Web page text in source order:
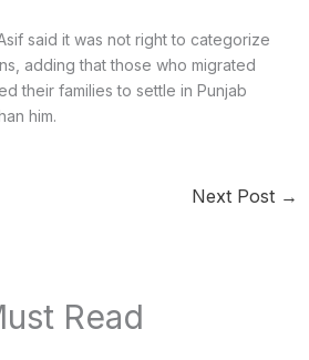
said it was not right to categorize
adding that those who migrated
their families to settle in Punjab
him.
Next Post →
Read